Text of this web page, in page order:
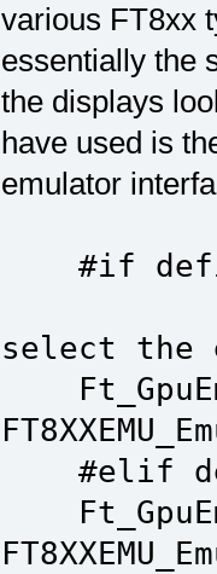
various FT8xx
essentially the
the displays
have used is
emulator
#if
select the
#elif